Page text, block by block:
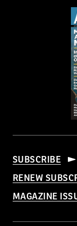
SUBSCRIBE
RENEW
MAGAZINE